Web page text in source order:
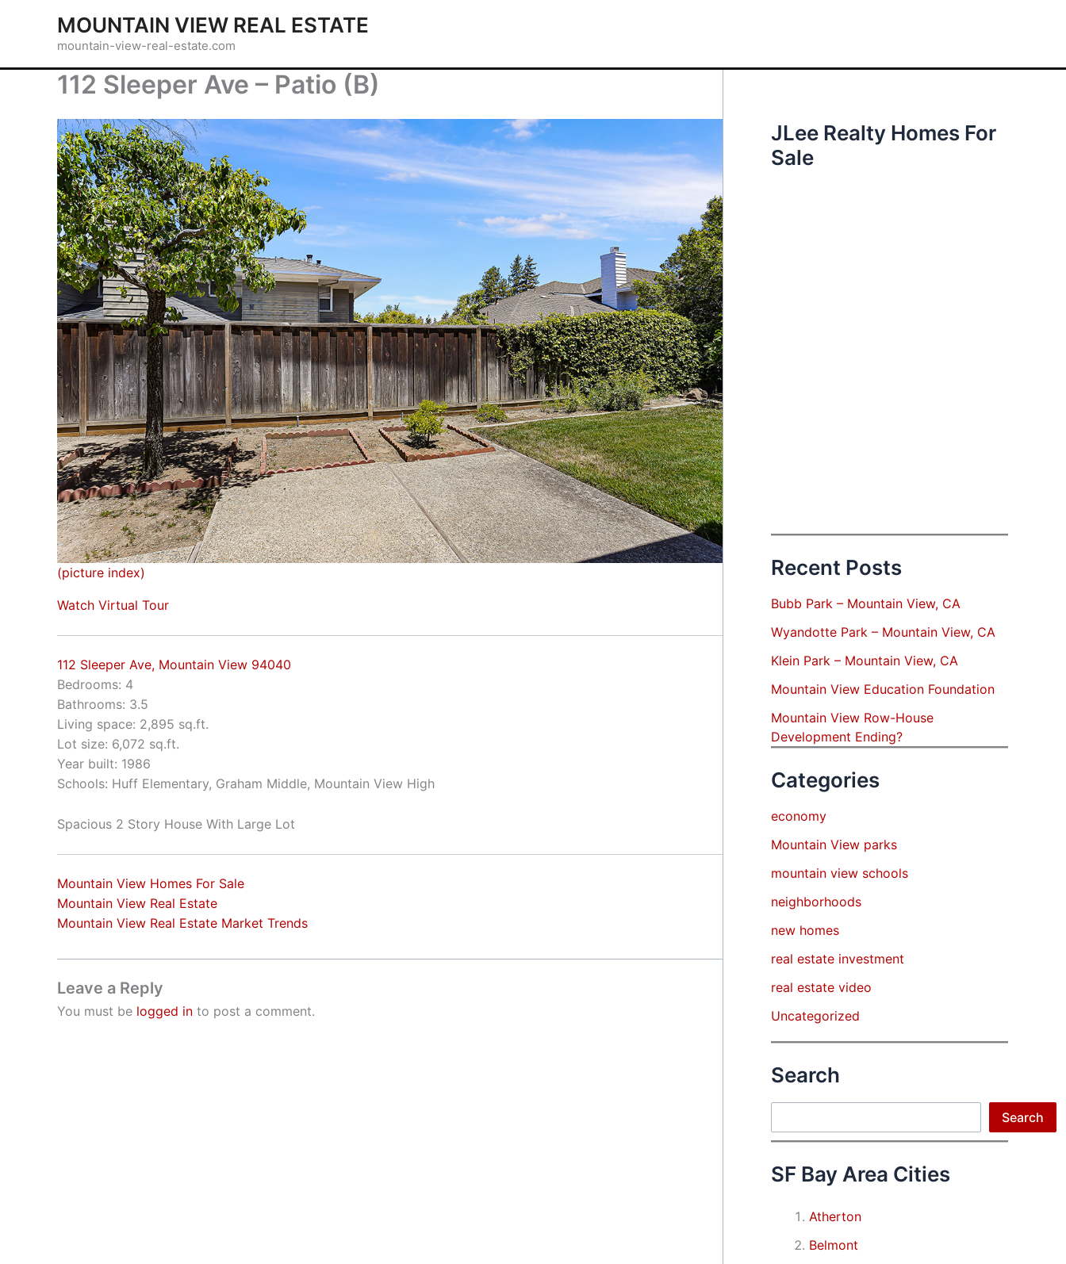
MOUNTAIN VIEW REAL ESTATE
mountain-view-real-estate.com
112 Sleeper Ave – Patio (B)
(picture index)
Watch Virtual Tour
112 Sleeper Ave, Mountain View 94040
Bedrooms: 4
Bathrooms: 3.5
Living space: 2,895 sq.ft.
Lot size: 6,072 sq.ft.
Year built: 1986
Schools: Huff Elementary, Graham Middle, Mountain View High
Spacious 2 Story House With Large Lot
Mountain View Homes For Sale
Mountain View Real Estate
Mountain View Real Estate Market Trends
Leave a Reply
You must be logged in to post a comment.
JLee Realty Homes For
Sale
Recent Posts
Bubb Park – Mountain View, CA
Wyandotte Park – Mountain View, CA
Klein Park – Mountain View, CA
Mountain View Education Foundation
Mountain View Row-House
Development Ending?
Categories
economy
Mountain View parks
mountain view schools
neighborhoods
new homes
real estate investment
real estate video
Uncategorized
Search
Search
SF Bay Area Cities
Atherton
Belmont